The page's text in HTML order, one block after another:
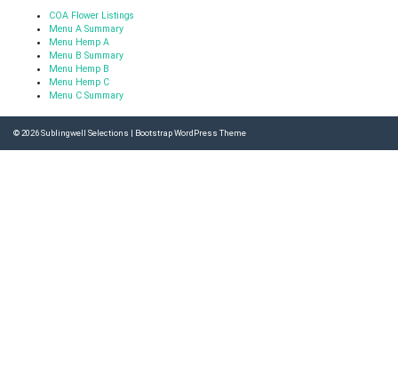
COA Flower Listings
Menu A Summary
Menu Hemp A
Menu B Summary
Menu Hemp B
Menu Hemp C
Menu C Summary
© 2026Sublingwell Selections | Bootstrap WordPress Theme